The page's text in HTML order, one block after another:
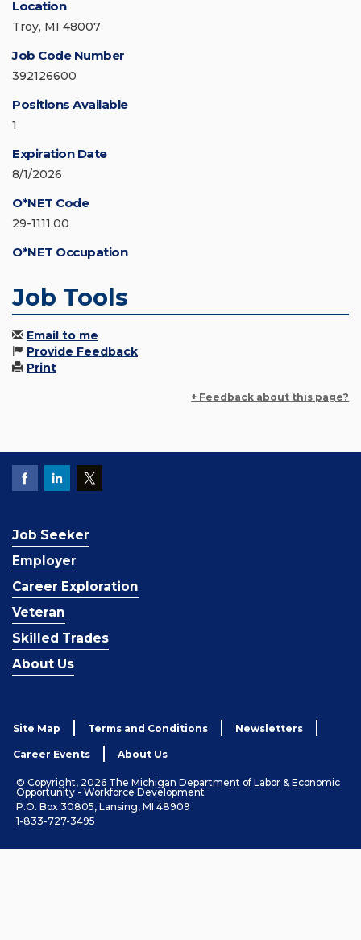
Location
Troy, MI 48007
Job Code Number
392126600
Positions Available
1
Expiration Date
8/1/2026
O*NET Code
29-1111.00
O*NET Occupation
Job Tools
Email to me
Provide Feedback
Print
+ Feedback about this page?
Job Seeker
Employer
Career Exploration
Veteran
Skilled Trades
About Us
Site Map Terms and Conditions Newsletters
Career Events About Us
© Copyright, 2026 The Michigan Department of Labor & Economic
Opportunity - Workforce Development
P.O. Box 30805, Lansing, MI 48909
1-833-727-3495